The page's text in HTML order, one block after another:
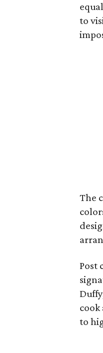
to
The
Post
cook
to